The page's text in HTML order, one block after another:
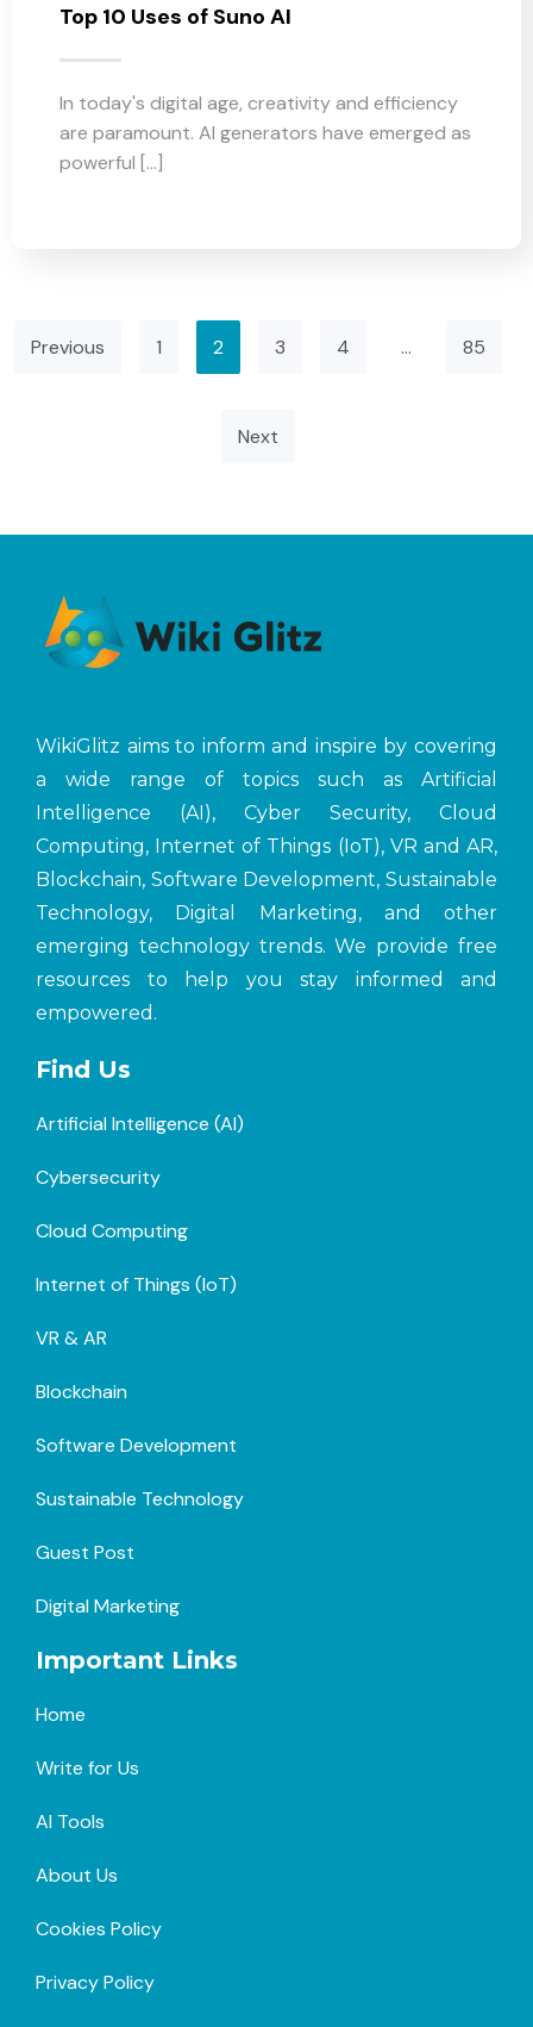
Top 10 Uses of Suno AI
In today's digital age, creativity and efficiency
are paramount. AI generators have emerged as
powerful [...]
Previous 1 2 3 4 … 85
Next
WikiGlitz aims to inform and inspire by covering
a wide range of topics such as Artificial
Intelligence (AI), Cyber Security, Cloud
Computing, Internet of Things (IoT), VR and AR,
Blockchain, Software Development, Sustainable
Technology, Digital Marketing, and other
emerging technology trends. We provide free
resources to help you stay informed and
empowered.
Find Us
Artificial Intelligence (AI)
Cybersecurity
Cloud Computing
Internet of Things (loT)
VR & AR
Blockchain
Software Development
Sustainable Technology
Guest Post
Digital Marketing
Important Links
Home
Write for Us
AI Tools
About Us
Cookies Policy
Privacy Policy